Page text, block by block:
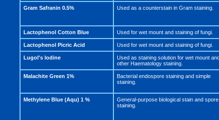
Gram Safranin 0.5% Used as a counterstain in Gram staining.
Lactophenol Cotton Blue Used for wet mount and staining of fungi.
Lactophenol Picric Acid Used for wet mount and staining of fungi.
Lugol's Iodine
Used as staining solution for wet mount
other Haematology staining.
Malachite Green 1%
Bacterial endospore staining and simple
staining.
Methylene Blue (Aqu) 1 %
General-purpose biological stain and spore
staining.